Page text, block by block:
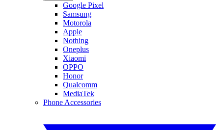
Google Pixel
Samsung
Motorola
Apple
Nothing
Oneplus
Xiaomi
OPPO
Honor
Qualcomm
MediaTek
Phone Accessories